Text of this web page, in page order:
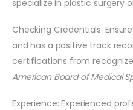
specialize in plastic surgery
Checking Credentials:
and has a positive track
certifications from
American Board of Medical
Experience: Experienced